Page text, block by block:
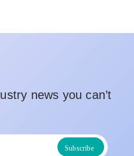
news you can’t